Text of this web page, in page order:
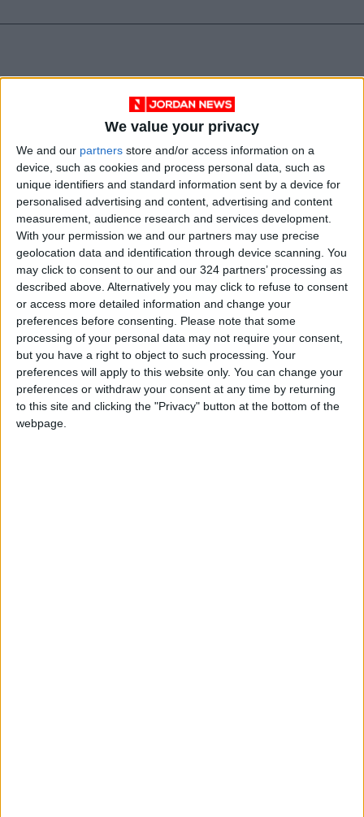
We value your privacy
We and our partners store and/or access information on a
device, such as cookies and process personal data, such as
unique identifiers and standard information sent by a device for
personalised advertising and content, advertising and content
measurement, audience research and services development.
With your permission we and our partners may use precise
geolocation data and identification through device scanning. You
may click to consent to our and our 324 partners’ processing as
described above. Alternatively you may click to refuse to consent
or access more detailed information and change your
preferences before consenting.
Please note that some
processing of your personal data may not require your consent,
but you have a right to object to such processing. Your
preferences will apply to this website only. You can change your
preferences or withdraw your consent at any time by returning
to this site and clicking the "Privacy" button at the bottom of the
webpage.
News Jordan News JordanNews
JNews Local media
Jordanian Media
NEWS RELATED TO
Planning minister partakes in
EBRD annual meeting
NEWS